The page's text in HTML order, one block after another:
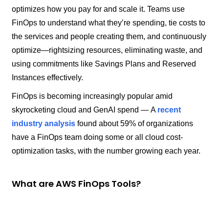
optimizes how you pay for and scale it. Teams use
FinOps to understand what they’re spending, tie costs to
the services and people creating them, and continuously
optimize—rightsizing resources, eliminating waste, and
using commitments like Savings Plans and Reserved
Instances effectively.
FinOps is becoming increasingly popular amid
skyrocketing cloud and GenAI spend — A recent
industry analysis found about 59% of organizations
have a FinOps team doing some or all cloud cost-
optimization tasks, with the number growing each year.
What are AWS FinOps Tools?